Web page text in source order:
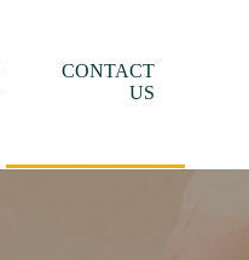
CONTACT
US